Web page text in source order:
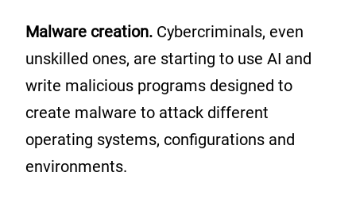
Malware creation. Cybercriminals, even
unskilled ones, are starting to use AI and
write malicious programs designed to
create malware to attack different
operating systems, configurations and
environments.